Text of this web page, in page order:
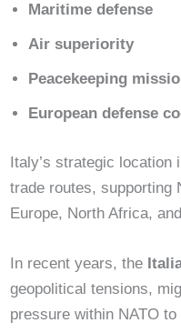
Maritime defense
Air superiority
Peacekeeping
European defense
Italy’s strategic location
trade routes, supporting
Europe, North Africa,
In recent years, the
geopolitical tensions,
pressure within NATO